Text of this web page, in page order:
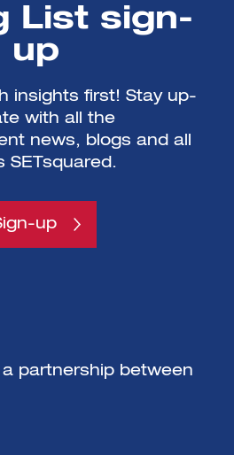
List sign-
up
insights first! Stay up-
with all the
news, blogs and all
SETsquared.
up
a partnership between